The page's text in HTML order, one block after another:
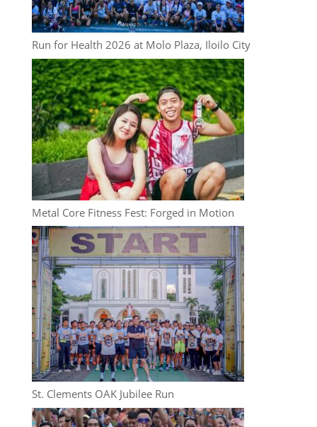
Run for Health 2026 at Molo Plaza, Iloilo City
Metal Core Fitness Fest: Forged in Motion
St. Clements OAK Jubilee Run